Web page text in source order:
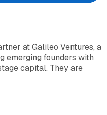
at Galileo Ventures, a
emerging founders with
capital. They are